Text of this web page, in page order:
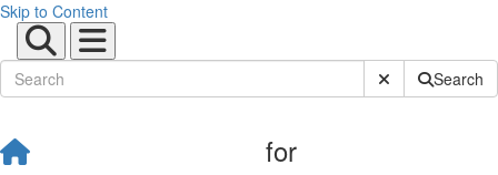
Skip to Content
Submit SiteSearch
for